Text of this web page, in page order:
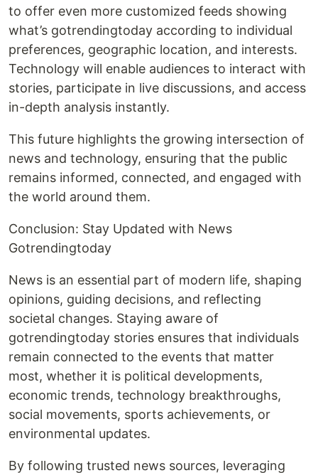
to offer even more customized feeds showing
what’s gotrendingtoday according to individual
preferences, geographic location, and interests.
Technology will enable audiences to interact with
stories, participate in live discussions, and access
in-depth analysis instantly.
This future highlights the growing intersection of
news and technology, ensuring that the public
remains informed, connected, and engaged with
the world around them.
Conclusion: Stay Updated with News
Gotrendingtoday
News is an essential part of modern life, shaping
opinions, guiding decisions, and reflecting
societal changes. Staying aware of
gotrendingtoday stories ensures that individuals
remain connected to the events that matter
most, whether it is political developments,
economic trends, technology breakthroughs,
social movements, sports achievements, or
environmental updates.
By following trusted news sources, leveraging